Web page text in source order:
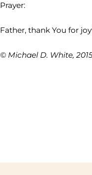
Prayer:
Father, thank You for
© Michael D. White,